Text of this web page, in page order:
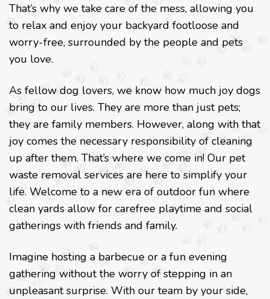
That’s why we take care of the mess, allowing you
to relax and enjoy your backyard footloose and
worry-free, surrounded by the people and pets
you love.
As fellow dog lovers, we know how much joy dogs
bring to our lives. They are more than just pets;
they are family members. However, along with that
joy comes the necessary responsibility of cleaning
up after them. That’s where we come in! Our pet
waste removal services are here to simplify your
life. Welcome to a new era of outdoor fun where
clean yards allow for carefree playtime and social
gatherings with friends and family.
Imagine hosting a barbecue or a fun evening
gathering without the worry of stepping in an
unpleasant surprise. With our team by your side,